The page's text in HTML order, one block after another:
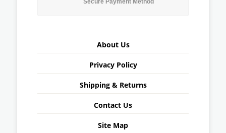
Secure Payment Method
About Us
Privacy Policy
Shipping & Returns
Contact Us
Site Map